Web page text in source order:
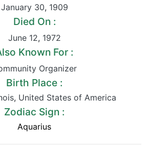
January 30, 1909
Died On :
June 12, 1972
Known For :
Organizer
Birth Place :
, United States of America
Zodiac Sign :
Aquarius